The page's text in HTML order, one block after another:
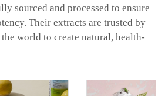
sourced and processed to ensure
Their extracts are trusted by
world to create natural, health-